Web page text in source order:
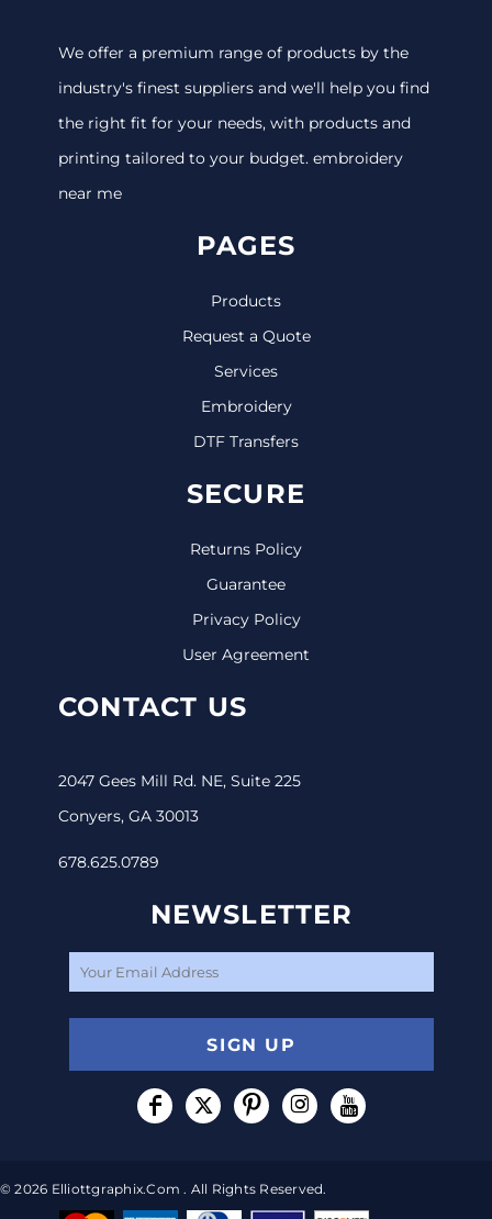
We offer a premium range of products by the
industry's finest suppliers and we'll help you find
the right fit for your needs, with products and
printing tailored to your budget. embroidery
near me
PAGES
Products
Request a Quote
Services
Embroidery
DTF Transfers
SECURE
Returns Policy
Guarantee
Privacy Policy
User Agreement
CONTACT US
2047 Gees Mill Rd. NE, Suite 225
Conyers, GA 30013
678.625.0789
NEWSLETTER
SIGN UP
© 2026 Elliottgraphix.com . All Rights Reserved.